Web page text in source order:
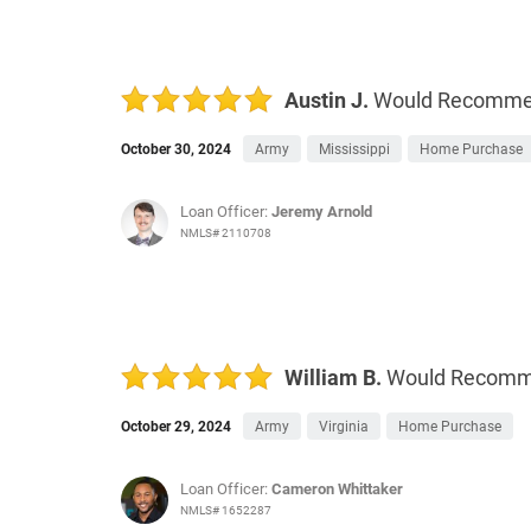
Austin J. Would
October 30, 2024 Army Mississippi Home Purchase
Loan Officer:Jeremy Arnold
NMLS# 2110708
William B. Would
October 29, 2024 Army Virginia Home Purchase
Loan Officer:Cameron Whittaker
NMLS# 1652287